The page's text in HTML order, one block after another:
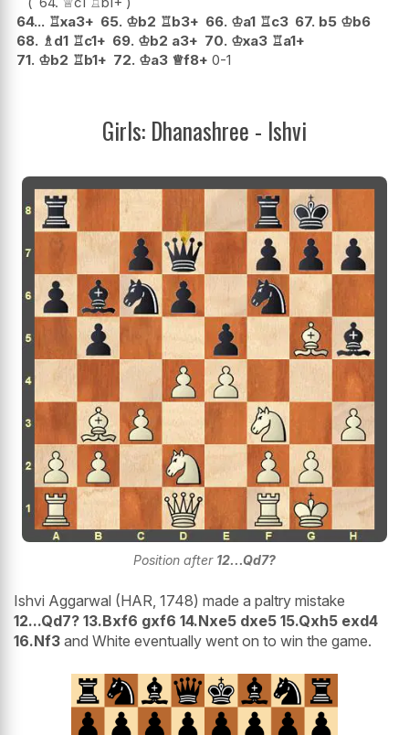
64... ♖xa3+ 65. ♔b2 ♖b3+ 66. ♔a1 ♖c3 67. b5 ♔b6
68. ♗d1 ♖c1+ 69. ♔b2 a3+ 70. ♔xa3 ♖a1+
71. ♔b2 ♖b1+ 72. ♔a3 ♕f8+ 0-1
Girls: Dhanashree - Ishvi
Position after 12...Qd7?
Ishvi Aggarwal (HAR, 1748) made a paltry mistake
12...Qd7? 13.Bxf6 gxf6 14.Nxe5 dxe5 15.Qxh5 exd4
16.Nf3 and White eventually went on to win the game.